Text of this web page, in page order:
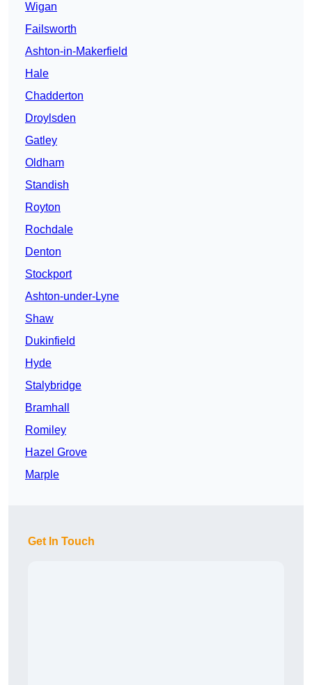
Wigan
Failsworth
Ashton-in-Makerfield
Hale
Chadderton
Droylsden
Gatley
Oldham
Standish
Royton
Rochdale
Denton
Stockport
Ashton-under-Lyne
Shaw
Dukinfield
Hyde
Stalybridge
Bramhall
Romiley
Hazel Grove
Marple
Get In Touch